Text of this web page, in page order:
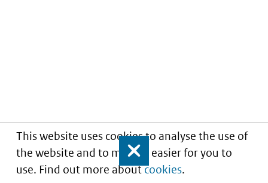
This website uses cookies to analyse the use of
the website and to make it easier for you to
use. Find out more aboutcookies.
Close